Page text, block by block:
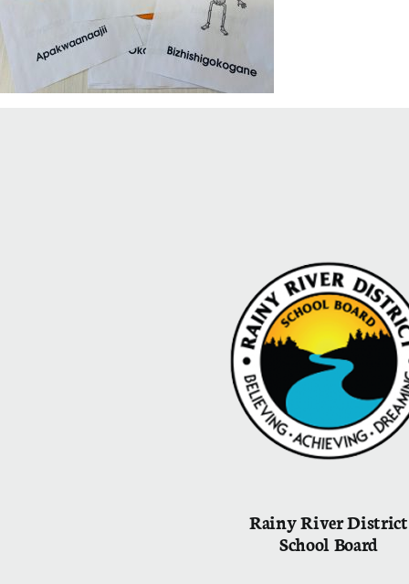
Rainy River District
School Board